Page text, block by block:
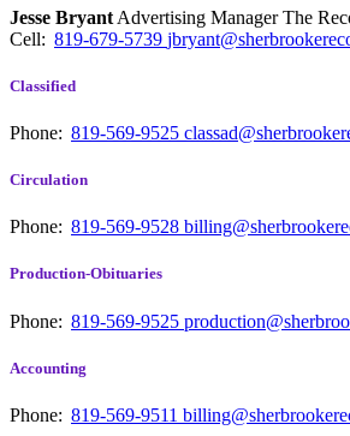
Jesse Bryant Advertising Manager The
Cell: 819-679-5739
Classified
Phone: 819-569-9525
Circulation
Phone: 819-569-9528
Production-Obituaries
Phone: 819-569-9525
Accounting
Phone: 819-569-9511